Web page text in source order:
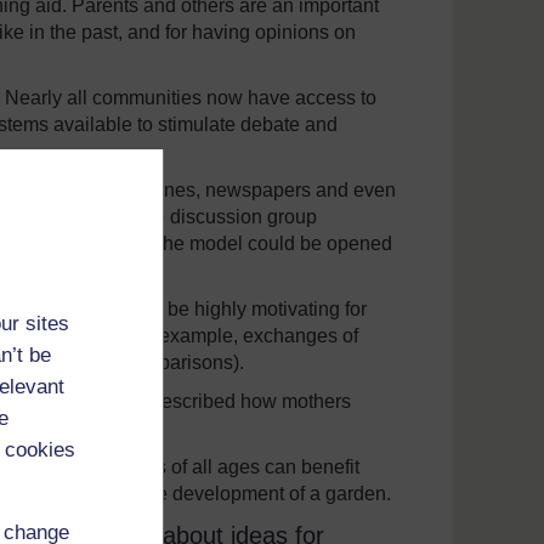
sites
be
aid. Parents and others are an important
in the past, and for having opinions on
all communities now have access to
available to stimulate debate and
boxes, magazines, newspapers and even
the teachers in the discussion group
such materials, the model could be opened
letters. This can be highly motivating for
information (for example, exchanges of
interesting comparisons).
one teacher described how mothers
literacy.
small area. Pupils of all ages can benefit
use stages in the development of a garden.
or emails about ideas for